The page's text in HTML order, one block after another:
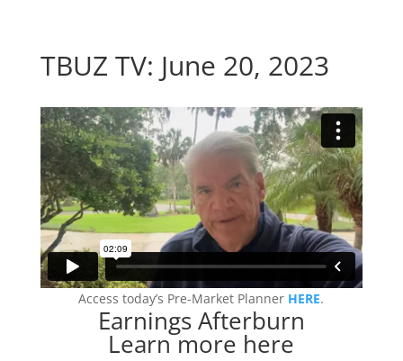
TBUZ TV: June 20, 2023
Access today’s Pre-Market Planner HERE.
Earnings Afterburn
Learn more here